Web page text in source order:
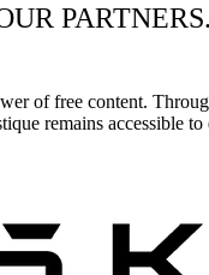
PARTNERS.
of free content.
remains accessible